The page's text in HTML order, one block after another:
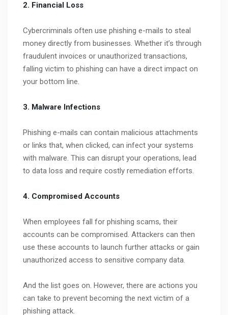
2. Financial Loss
Cybercriminals often use phishing e-mails to steal
money directly from businesses. Whether it’s through
fraudulent invoices or unauthorized transactions,
falling victim to phishing can have a direct impact on
your bottom line.
3. Malware Infections
Phishing e-mails can contain malicious attachments
or links that, when clicked, can infect your systems
with malware. This can disrupt your operations, lead
to data loss and require costly remediation efforts.
4. Compromised Accounts
When employees fall for phishing scams, their
accounts can be compromised. Attackers can then
use these accounts to launch further attacks or gain
unauthorized access to sensitive company data.
And the list goes on. However, there are actions you
can take to prevent becoming the next victim of a
phishing attack.